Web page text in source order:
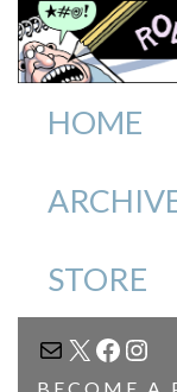
HOME
STORE
MAIL
X